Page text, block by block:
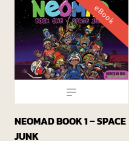
eBook
NEOMAD BOOK 1 – SPACE
JUNK